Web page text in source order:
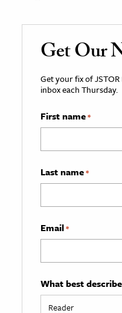
Get Our
Get your fix of
inbox each Thursday.
First name*
Last name*
Email*
What best